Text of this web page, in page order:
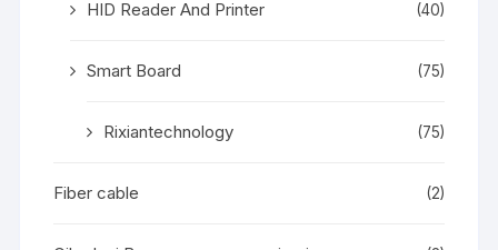
HID Reader And Printer (40)
Smart Board (75)
Rixiantechnology (75)
Fiber cable (2)